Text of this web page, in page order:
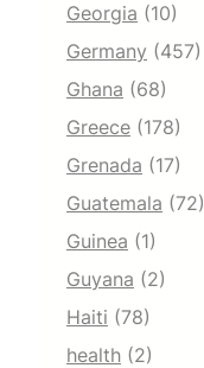
Georgia (10)
Germany (457)
Ghana (68)
Greece (178)
Grenada (17)
Guatemala (72)
Guinea (1)
Guyana (2)
Haiti (78)
health (2)